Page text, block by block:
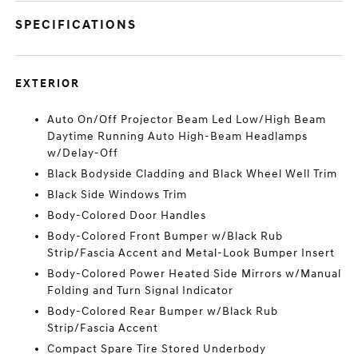
SPECIFICATIONS
EXTERIOR
Auto On/Off Projector Beam Led Low/High Beam
Daytime Running Auto High-Beam Headlamps
w/Delay-Off
Black Bodyside Cladding and Black Wheel Well Trim
Black Side Windows Trim
Body-Colored Door Handles
Body-Colored Front Bumper w/Black Rub
Strip/Fascia Accent and Metal-Look Bumper Insert
Body-Colored Power Heated Side Mirrors w/Manual
Folding and Turn Signal Indicator
Body-Colored Rear Bumper w/Black Rub
Strip/Fascia Accent
Compact Spare Tire Stored Underbody